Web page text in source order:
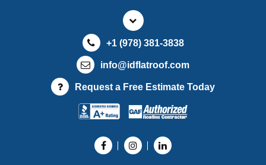
+1 (978) 381-3838
info@idflatroof.com
Request a Free Estimate Today